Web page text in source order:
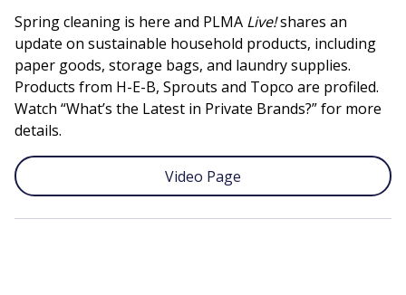
Spring cleaning is here and PLMA Live!shares an
update on sustainable household products, including
paper goods, storage bags, and laundry supplies.
Products from H-E-B, Sprouts and Topco are profiled.
Watch “What’s the Latest in Private Brands?” for more
details.
Video Page